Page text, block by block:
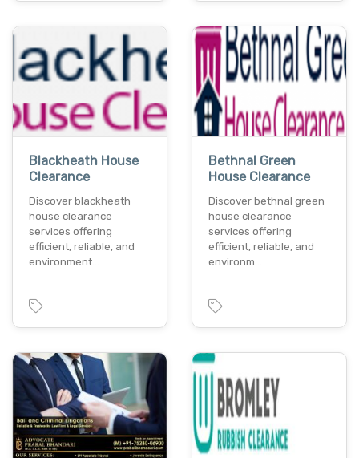
Blackheath House
Clearance
Discover blackheath
house clearance
services offering
efficient, reliable, and
environment…
Bethnal Green
House Clearance
Discover bethnal green
house clearance
services offering
efficient, reliable, and
environm…